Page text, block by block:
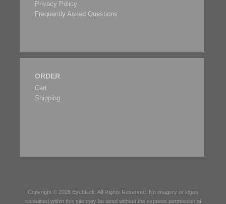
Privacy Policy
Frequently Asked Questions
ORDER
Cart
Shipping
Copyright © 2026 Eyeblack . All Rights Reserved. No imagery or logos
contained within this site may be used without the express permission of